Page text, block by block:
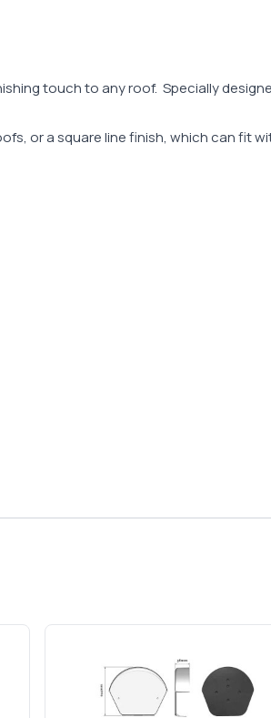
touch to any roof. Specially
or a square line finish, which can fit